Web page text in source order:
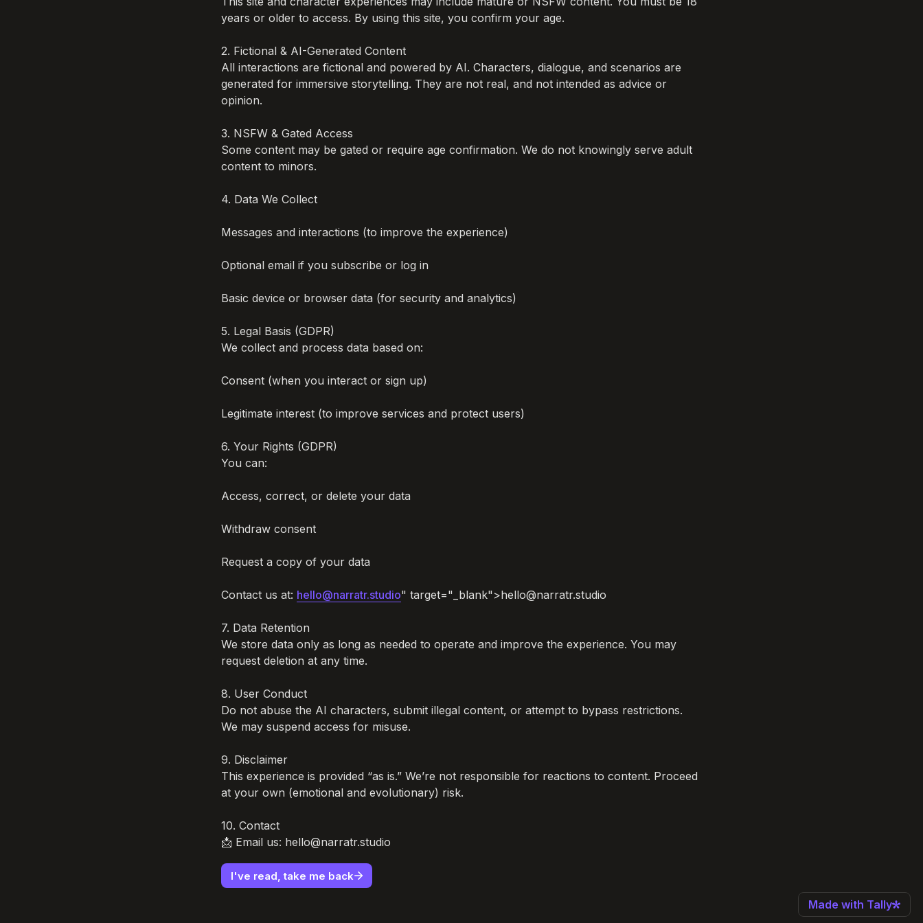
years or older to access. By using this site, you confirm your age.
2. Fictional & AI-Generated Content
All interactions are fictional and powered by AI. Characters, dialogue, and scenarios are
generated for immersive storytelling. They are not real, and not intended as advice or
opinion.
3. NSFW & Gated Access
Some content may be gated or require age confirmation. We do not knowingly serve adult
content to minors.
4. Data We Collect
Messages and interactions (to improve the experience)
Optional email if you subscribe or log in
Basic device or browser data (for security and analytics)
5. Legal Basis (GDPR)
We collect and process data based on:
Consent (when you interact or sign up)
Legitimate interest (to improve services and protect users)
6. Your Rights (GDPR)
You can:
Access, correct, or delete your data
Withdraw consent
Request a copy of your data
Contact us at: hello@narratr.studio" target="_blank">hello@narratr.studio
7. Data Retention
We store data only as long as needed to operate and improve the experience. You may
request deletion at any time.
8. User Conduct
Do not abuse the AI characters, submit illegal content, or attempt to bypass restrictions.
We may suspend access for misuse.
9. Disclaimer
This experience is provided “as is.” We’re not responsible for reactions to content. Proceed
at your own (emotional and evolutionary) risk.
10. Contact
📩 Email us: hello@narratr.studio
I've read, take me back
Made with Tally